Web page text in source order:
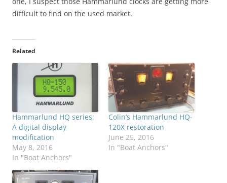
difficult to find on the used market.
Related
Hammarlund HQ series:
A digital display
modification
May 8, 2016
In "Boat Anchors"
Colin’s Hammarlund HQ-
120X restoration
June 25, 2016
In "Boat Anchors"